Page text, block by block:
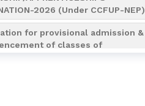
2026 (Under CCFUP-NEP)
for provisional admission &
of classes of